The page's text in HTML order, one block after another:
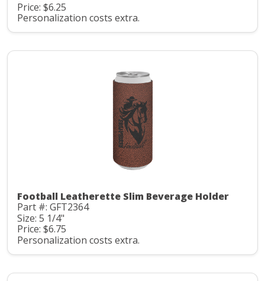
Price: $6.25
Personalization costs extra.
Football Leatherette Slim Beverage Holder
Part #: GFT2364
Size: 5 1/4"
Price: $6.75
Personalization costs extra.